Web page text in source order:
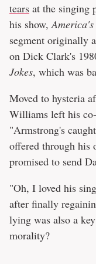
tears at the singing
his show, America's
segment originally
on Dick Clark's
Jokes, which was
Moved to hysteria
Williams left his
"Armstrong's
offered through his
promised to send
"Oh, I loved his
after finally
lying was also a
morality?